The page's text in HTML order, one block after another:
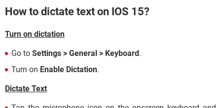
How to dictate text on IOS 15?
Turn on dictation
Go to Settings > General > Keyboard.
Turn on Enable Dictation.
Dictate Text